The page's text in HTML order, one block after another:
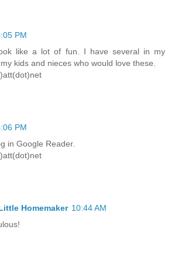
PM
like a lot of fun. I have several in my
kids and nieces who would love these.
PM
in Google Reader.
Homemaker 10:44 AM